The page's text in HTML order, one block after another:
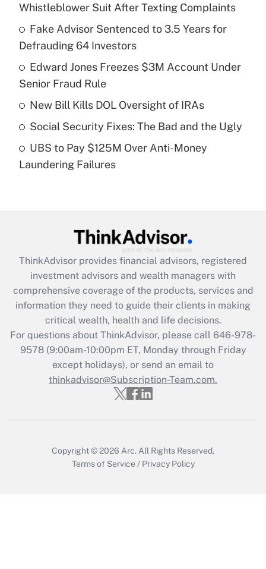
What is the temporary deduction for tip
income?
Get Answer
Recently Updated Q&As
What is a high deductible health plan for
purposes of an HSA?
Recently Updated Q&As
Get Answer
Recently Updated Q&As
What is the CARES Act employee
retention tax credit that was available
during 2020 and 2021?
Get Answer
Recently Updated Q&As
Who must file a return?
Whistleblower Suit After Texting Complaints
Fake Advisor Sentenced to 3.5 Years for
Defrauding 64 Investors
Edward Jones Freezes $3M Account Under
Senior Fraud Rule
New Bill Kills DOL Oversight of IRAs
Social Security Fixes: The Bad and the Ugly
UBS to Pay $125M Over Anti-Money
Laundering Failures
ThinkAdvisor provides financial advisors, registered
investment advisors and wealth managers with
comprehensive coverage of the products, services and
information they need to guide their clients in making
critical wealth, health and life decisions.
For questions about ThinkAdvisor, please call 646-978-
9578(9:00am-10:00pm ET, Monday through Friday
except holidays), or send an email to
thinkadvisor@Subscription-Team.com.
Copyright © 2026 Arc. All Rights Reserved.
Terms of Service / Privacy Policy